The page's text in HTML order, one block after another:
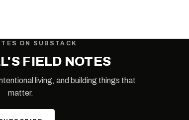
ON SUBSTACK
FIELD NOTES
living, and building things that
matter.